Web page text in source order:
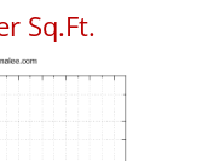
Sq.Ft.